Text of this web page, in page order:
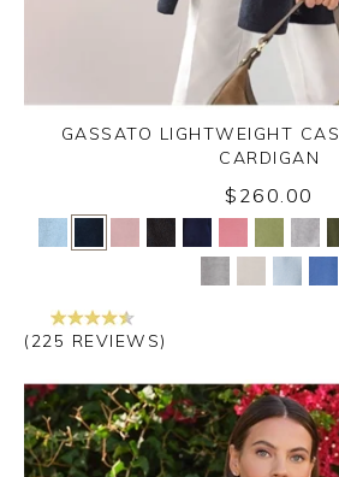
Yes No
GASSATO LIGHTWEIGHT
CARDIGAN
$260.00
(225 REVIEWS)